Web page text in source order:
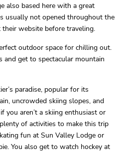
also based here with a great
usually not opened throughout the
their website before traveling.
outdoor space for chilling out.
and get to spectacular mountain
paradise, popular for its
uncrowded skiing slopes, and
you aren’t a skiing enthusiast or
of activities to make this trip
fun at Sun Valley Lodge or
You also get to watch hockey at